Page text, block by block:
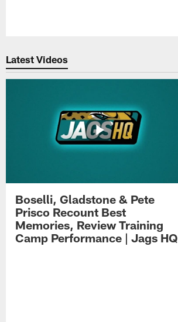
Latest Videos
Boselli, Gladstone & Pete
Prisco Recount Best
Memories, Review Training
Camp Performance | Jags HQ